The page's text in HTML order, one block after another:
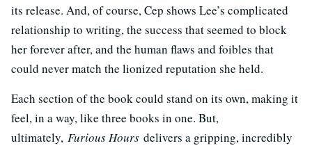
its release. And, of course, Cep shows Lee’s complicated
relationship to writing, the success that seemed to block
her forever after, and the human flaws and foibles that
could never match the lionized reputation she held.
Each section of the book could stand on its own, making it
feel, in a way, like three books in one. But,
ultimately, Furious Hours delivers a gripping, incredibly